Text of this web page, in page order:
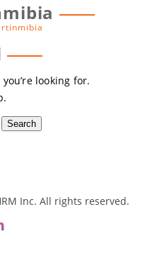
looking for.
Inc. All rights reserved.